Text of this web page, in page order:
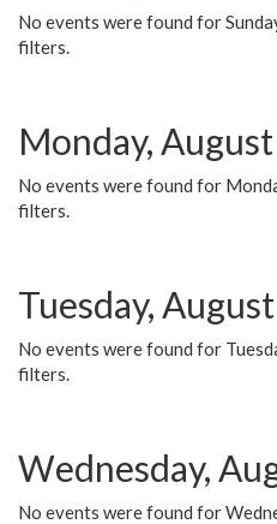
No events were found for
filters.
Monday,
No events were found for
filters.
Tuesday,
No events were found for
filters.
Wednesday,
No events were found for